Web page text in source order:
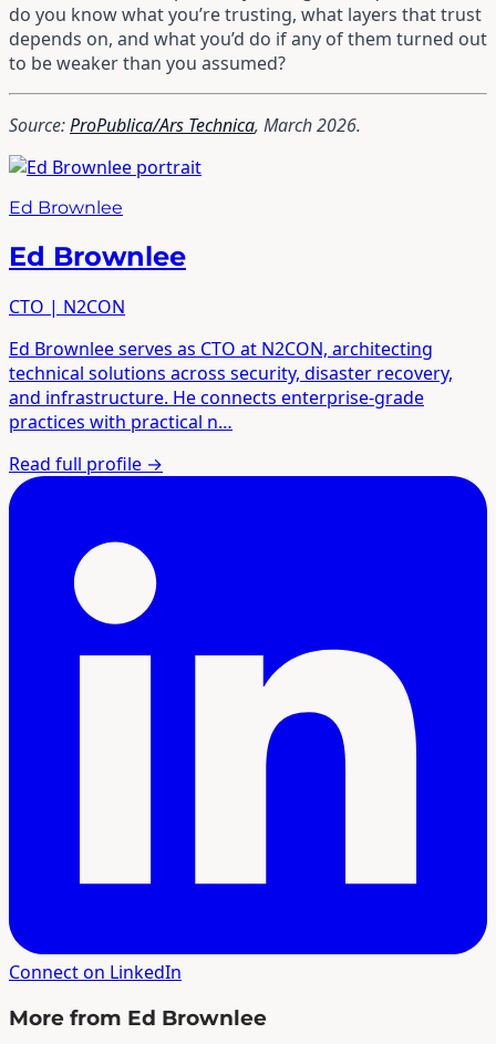
do you know what you’re trusting, what layers that trust
depends on, and what you’d do if any of them turned out
to be weaker than you assumed?
Source:ProPublica/Ars Technica, March 2026.
Ed Brownlee
Ed Brownlee
CTO | N2CON
Ed Brownlee serves as CTO at N2CON, architecting
technical solutions across security, disaster recovery,
and infrastructure. He connects enterprise-grade
practices with practical n…
Read full profile →
Connect on LinkedIn
More from Ed Brownlee